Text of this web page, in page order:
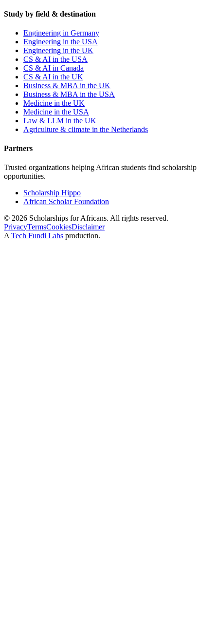
Study by field & destination
Engineering in Germany
Engineering in the USA
Engineering in the UK
CS & AI in the USA
CS & AI in Canada
CS & AI in the UK
Business & MBA in the UK
Business & MBA in the USA
Medicine in the UK
Medicine in the USA
Law & LLM in the UK
Agriculture & climate in the Netherlands
Partners
Trusted organizations helping African students find scholarship
opportunities.
Scholarship Hippo
African Scholar Foundation
© 2026 Scholarships for Africans. All rights reserved.
PrivacyTermsCookiesDisclaimer
A Tech Fundi Labs production.